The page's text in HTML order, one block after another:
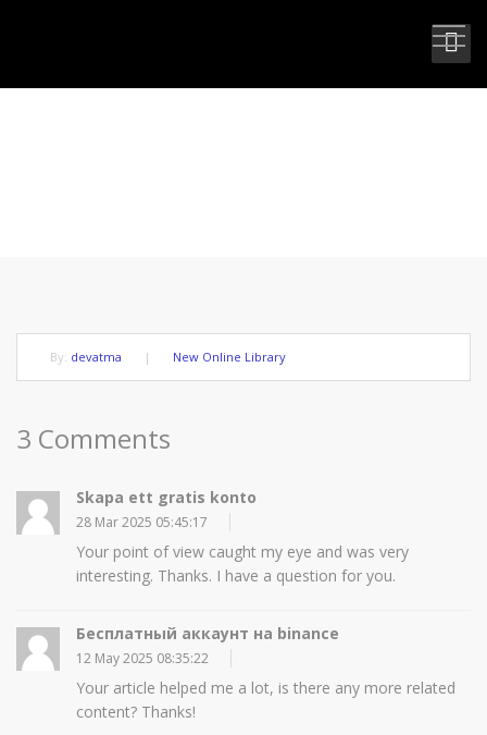
By: devatma | New Online Library
3 Comments
Skapa ett gratis konto
28 Mar 2025 05:45:17
Your point of view caught my eye and was very
interesting. Thanks. I have a question for you.
Бесплатный аккаунт на binance
12 May 2025 08:35:22
Your article helped me a lot, is there any more related
content? Thanks!